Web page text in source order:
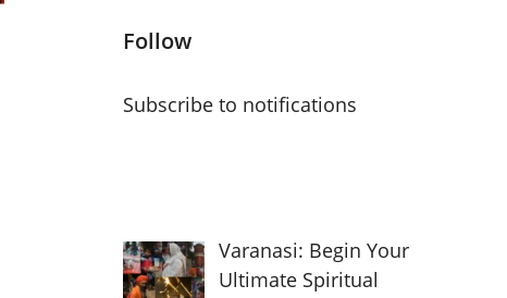
Follow
Subscribe to notifications
Varanasi: Begin Your
Ultimate Spiritual